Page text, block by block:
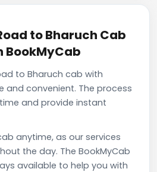
to Bharuch Cab
BookMyCab
to Bharuch cab with
and convenient. The process
and provide instant
anytime, as our services
the day. The BookMyCab
available to help you with